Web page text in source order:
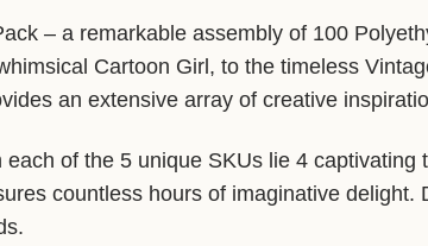
– a remarkable assembly of 100
Cartoon Girl, to the timeless
an extensive array of creative
of the 5 unique SKUs lie 4 captivating
countless hours of imaginative delight.